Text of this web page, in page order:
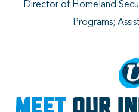
Director of Homeland
Programs;